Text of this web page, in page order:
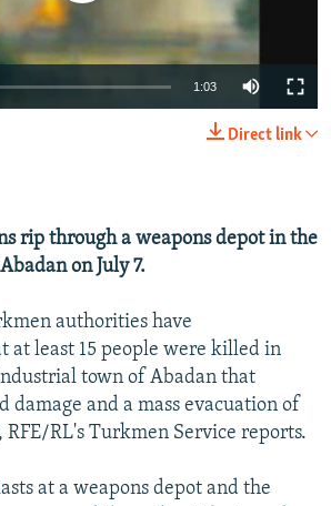
JOZWIAK
1:03
Direct link
rip through a weapons depot in the
on July 7.
authorities have
at least 15 people were killed in
town of Abadan that
damage and a mass evacuation of
RFE/RL's Turkmen Service reports.
at a weapons depot and the